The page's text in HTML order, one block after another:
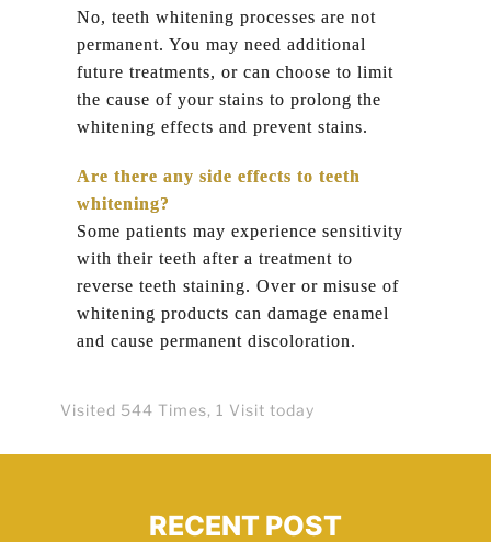
No, teeth whitening processes are not
permanent. You may need additional
future treatments, or can choose to limit
the cause of your stains to prolong the
whitening effects and prevent stains.
Are there any side effects to teeth
whitening?
Some patients may experience sensitivity
with their teeth after a treatment to
reverse teeth staining. Over or misuse of
whitening products can damage enamel
and cause permanent discoloration.
Visited 544 Times, 1 Visit today
RECENT POST